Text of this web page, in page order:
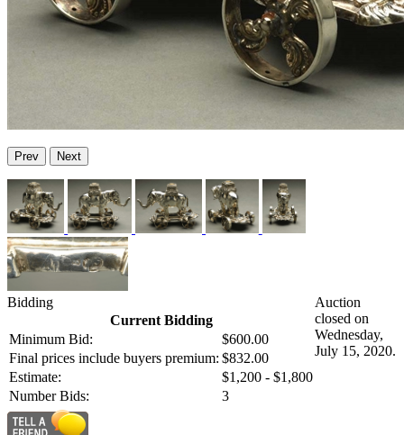
Prev Next
Bidding
Current Bidding
Minimum Bid:
$600.00
Final prices include buyers premium: $832.00
Estimate:
$1,200 - $1,800
Number Bids:
3
Auction
closed on
Wednesday,
July 15, 2020.